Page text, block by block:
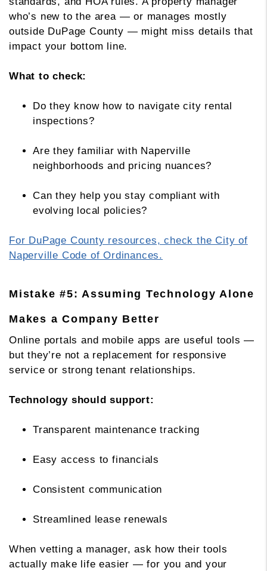
who’s new to the area — or manages mostly
outside DuPage County — might miss details that
impact your bottom line.
What to check:
Do they know how to navigate city rental
inspections?
Are they familiar with Naperville
neighborhoods and pricing nuances?
Can they help you stay compliant with
evolving local policies?
For DuPage County resources, check the City of
Naperville Code of Ordinances.
Mistake #5: Assuming Technology Alone
Makes a Company Better
Online portals and mobile apps are useful tools —
but they’re not a replacement for responsive
service or strong tenant relationships.
Technology should support:
Transparent maintenance tracking
Easy access to financials
Consistent communication
Streamlined lease renewals
When vetting a manager, ask how their tools
actually make life easier — for you and your